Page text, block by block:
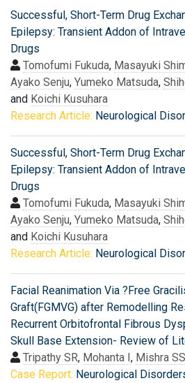
Successful, Short-Term Drug
Epilepsy: Transient Addon of
Drugs
Tomofumi Fukuda, Masayuki
Ayako Senju, Yumeko Matsuda,
and Koichi Kusuhara
Research Article: Neurological
Successful, Short-Term Drug
Epilepsy: Transient Addon of
Drugs
Tomofumi Fukuda, Masayuki
Ayako Senju, Yumeko Matsuda,
and Koichi Kusuhara
Research Article: Neurological
Facial Reanimation Via ?Free
Graft(FGMVG) after Remodelling
Recurrent Orbitofrontal Fibrous
Skull Base Extension- Review of
Tripathy SR, Mohanta I, Mishra SS
Case Report: Neurological